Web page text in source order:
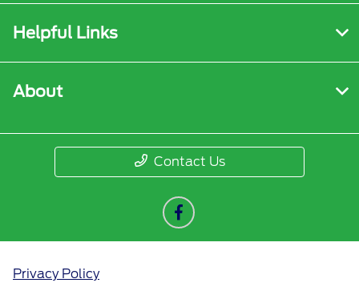
Helpful Links
About
Contact Us
Privacy Policy